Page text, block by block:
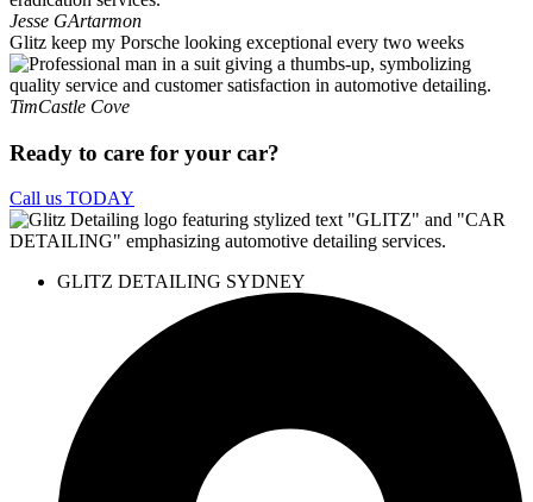
Jesse GArtarmon
Glitz keep my Porsche looking exceptional every two weeks
TimCastle Cove
Ready to care for your car?
Call us TODAY
GLITZ DETAILING SYDNEY